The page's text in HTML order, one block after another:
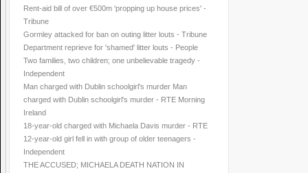
Rent-aid bill of over €500m 'propping up house prices' -
Tribune
Gormley attacked for ban on outing litter louts - Tribune
Department reprieve for 'shamed' litter louts - People
Two families, two children; one unbelievable tragedy -
Independent
Man charged with Dublin schoolgirl's murder Man
charged with Dublin schoolgirl's murder - RTE Morning
Ireland
18-year-old charged with Michaela Davis murder - RTE
12-year-old girl fell in with group of older teenagers -
Independent
THE ACCUSED; MICHAELA DEATH NATION IN